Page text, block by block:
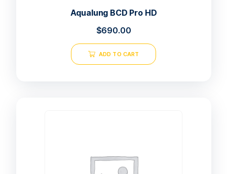
Aqualung BCD Pro HD
$690.00
ADD TO CART